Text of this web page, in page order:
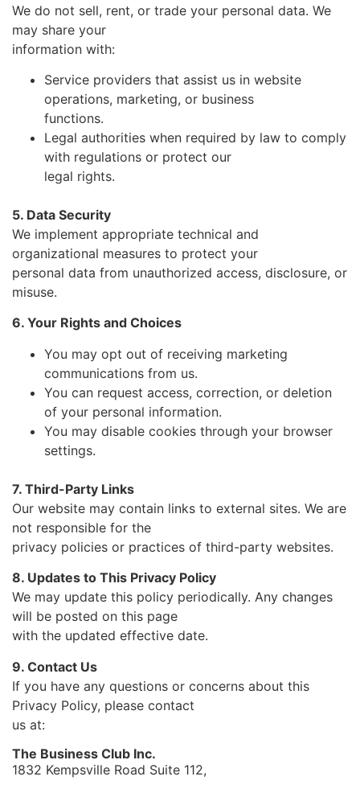
We do not sell, rent, or trade your personal data. We
may share your
information with:
Service providers that assist us in website
operations, marketing, or business
functions.
Legal authorities when required by law to comply
with regulations or protect our
legal rights.
5. Data Security
We implement appropriate technical and
organizational measures to protect your
personal data from unauthorized access, disclosure, or
misuse.
6. Your Rights and Choices
You may opt out of receiving marketing
communications from us.
You can request access, correction, or deletion
of your personal information.
You may disable cookies through your browser
settings.
7. Third-Party Links
Our website may contain links to external sites. We are
not responsible for the
privacy policies or practices of third-party websites.
8. Updates to This Privacy Policy
We may update this policy periodically. Any changes
will be posted on this page
with the updated effective date.
9. Contact Us
If you have any questions or concerns about this
Privacy Policy, please contact
us at:
The Business Club Inc.
1832 Kempsville Road Suite 112,